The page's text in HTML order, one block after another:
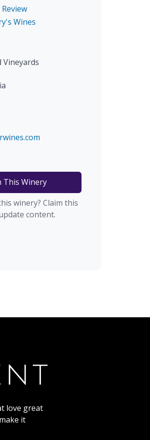
Wines
Vineyards
This Winery
winery? Claim this
content.
love great
it